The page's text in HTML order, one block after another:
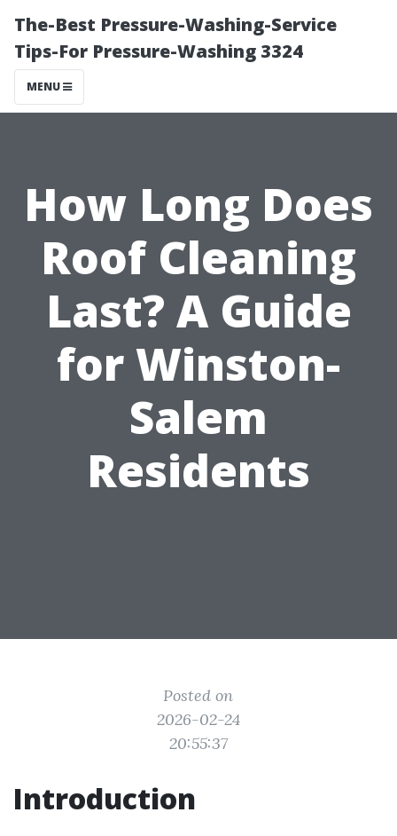
The-Best Pressure-Washing-Service
Tips-For Pressure-Washing 3324
MENU
How Long Does
Roof Cleaning
Last? A Guide
for Winston-
Salem
Residents
Posted on
2026-02-24
20:55:37
Introduction